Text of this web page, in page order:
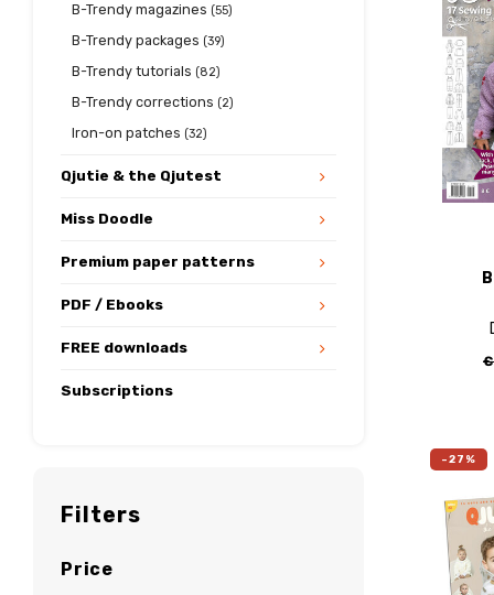
B-Trendy magazines (55)
B-Trendy packages (39)
B-Trendy tutorials (82)
B-Trendy corrections (2)
Iron-on patches (32)
Qjutie & the Qjutest
Miss Doodle
Premium paper patterns
PDF / Ebooks
FREE downloads
Subscriptions
Filters
Price
-27%